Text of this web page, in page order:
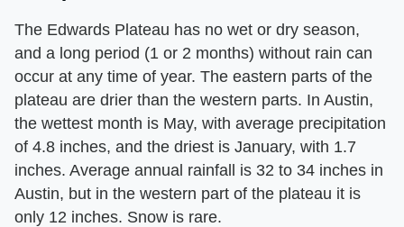
The Edwards Plateau has no wet or dry season,
and a long period (1 or 2 months) without rain can
occur at any time of year. The eastern parts of the
plateau are drier than the western parts. In Austin,
the wettest month is May, with average precipitation
of 4.8 inches, and the driest is January, with 1.7
inches. Average annual rainfall is 32 to 34 inches in
Austin, but in the western part of the plateau it is
only 12 inches. Snow is rare.